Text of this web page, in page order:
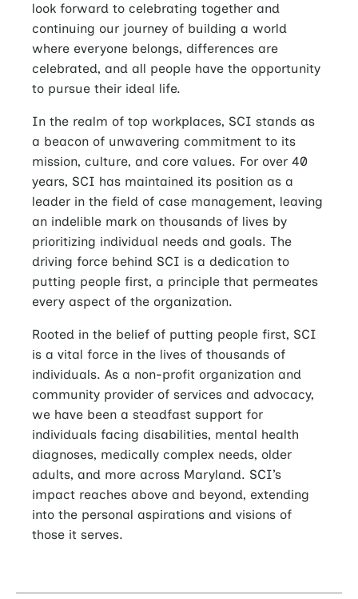
look forward to celebrating together and
continuing our journey of building a world
where everyone belongs, differences are
celebrated, and all people have the opportunity
to pursue their ideal life.
In the realm of top workplaces, SCI stands as
a beacon of unwavering commitment to its
mission, culture, and core values. For over 40
years, SCI has maintained its position as a
leader in the field of case management, leaving
an indelible mark on thousands of lives by
prioritizing individual needs and goals. The
driving force behind SCI is a dedication to
putting people first, a principle that permeates
every aspect of the organization.
Rooted in the belief of putting people first, SCI
is a vital force in the lives of thousands of
individuals. As a non-profit organization and
community provider of services and advocacy,
we have been a steadfast support for
individuals facing disabilities, mental health
diagnoses, medically complex needs, older
adults, and more across Maryland. SCI’s
impact reaches above and beyond, extending
into the personal aspirations and visions of
those it serves.